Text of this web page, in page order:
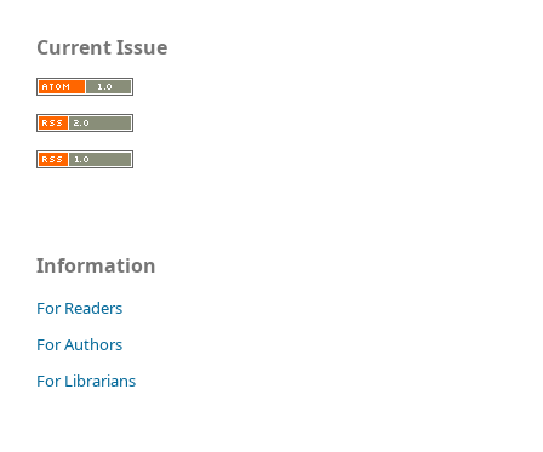
Current Issue
Information
For Readers
For Authors
For Librarians